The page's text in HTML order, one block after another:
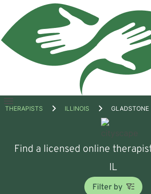
Open
THERAPISTS ILLINOIS GLADSTONE
Find a licensed online
IL
Filter by